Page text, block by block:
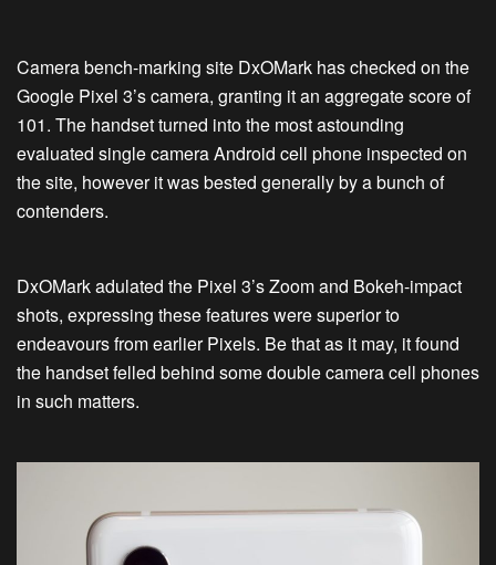
Camera bench-marking site DxOMark has checked on the
Google Pixel 3’s camera, granting it an aggregate score of
101. The handset turned into the most astounding
evaluated single camera Android cell phone inspected on
the site, however it was bested generally by a bunch of
contenders.
DxOMark adulated the Pixel 3’s Zoom and Bokeh-impact
shots, expressing these features were superior to
endeavours from earlier Pixels. Be that as it may, it found
the handset felled behind some double camera cell phones
in such matters.